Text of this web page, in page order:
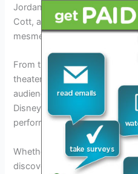
Jordan, Andrew Keenan-
Cott, and Aaron J. Albano,
mesmerizing display of talent
From the vibrant streets of
theaters of New York City,
audiences of all ages. The
Disney musical to life with its
performances, and catchy
Whether you’re a die-hard
discovering the magic for the